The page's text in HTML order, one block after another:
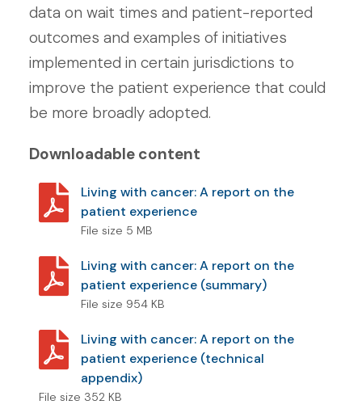
data on wait times and patient-reported
outcomes and examples of initiatives
implemented in certain jurisdictions to
improve the patient experience that could
be more broadly adopted.
Downloadable content
Living with cancer: A report on the
patient experience
File size 5 MB
Living with cancer: A report on the
patient experience (summary)
File size 954 KB
Living with cancer: A report on the
patient experience (technical
appendix)
File size 352 KB